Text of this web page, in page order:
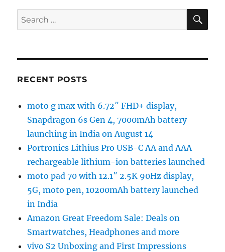
Search
for:
RECENT POSTS
moto g max with 6.72″ FHD+ display,
Snapdragon 6s Gen 4, 7000mAh battery
launching in India on August 14
Portronics Lithius Pro USB-C AA and AAA
rechargeable lithium-ion batteries launched
moto pad 70 with 12.1″ 2.5K 90Hz display,
5G, moto pen, 10200mAh battery launched
in India
Amazon Great Freedom Sale: Deals on
Smartwatches, Headphones and more
vivo S2 Unboxing and First Impressions